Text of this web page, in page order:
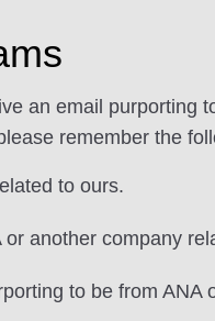
an email purporting
remember the
to ours.
another company
to be from ANA